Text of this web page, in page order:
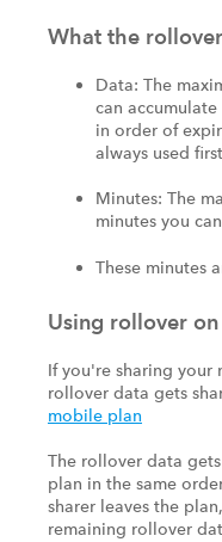
What the
Data: The
can
in order of
always used
Minutes: The
minutes you
These minutes
Using rollover
If you're sharing your
rollover data gets
mobile plan
The rollover data
plan in the same
sharer leaves the
remaining rollover